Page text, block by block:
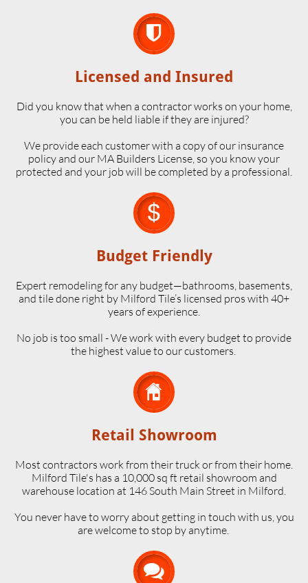

Licensed and Insured
Did you know that when a contractor works on your home,
you can be held liable if they are injured?
We provide each customer with a copy of our insurance
policy and our MA Builders License, so you know your
protected and your job will be completed by a professional.

Budget Friendly
Expert remodeling for any budget—bathrooms, basements,
and tile done right by Milford Tile’s licensed pros with 40+
years of experience.
No job is too small - We work with every budget to provide
the highest value to our customers.

Retail Showroom
Most contractors work from their truck or from their home.
Milford Tile's has a 10,000 sq ft retail showroom and
warehouse location at 146 South Main Street in Milford.
​You never have to worry about getting in touch with us, you
are welcome to stop by anytime.
